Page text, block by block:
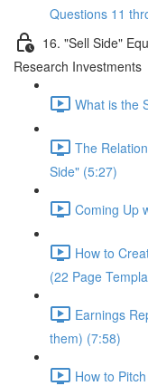
Questions 11
16. "Sell Side"
Research Investments
What is the
The
Side" (5:27)
Coming Up
How to
(22 Page
Earnings
them) (7:58)
How to